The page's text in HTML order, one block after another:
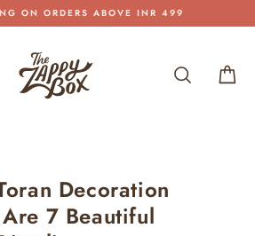
Pause
ON ORDERS ABOVE INR 499
Search
Decoration
7 Beautiful